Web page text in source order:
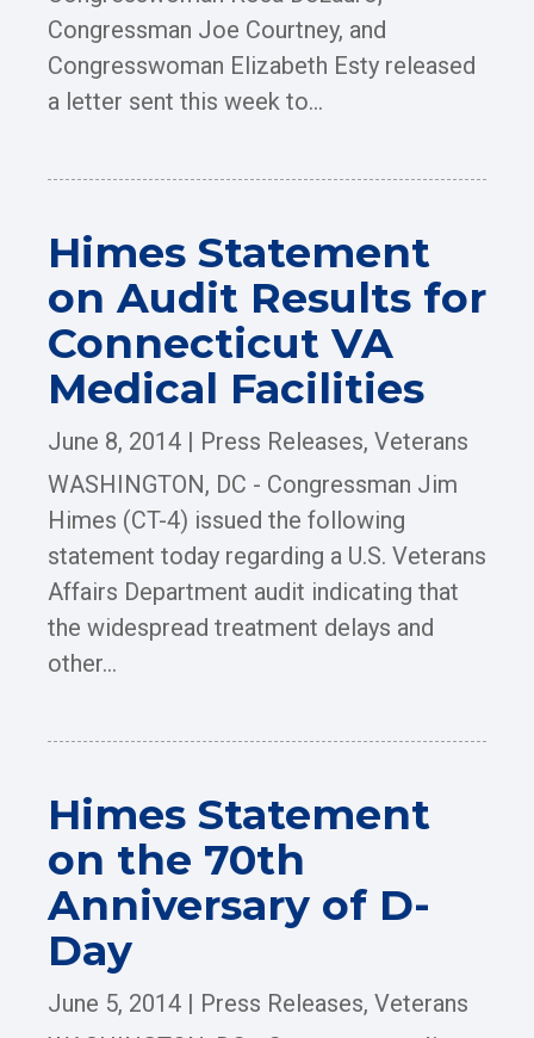
Congressman Joe Courtney, and
Congresswoman Elizabeth Esty released
a letter sent this week to...
Himes Statement
on Audit Results for
Connecticut VA
Medical Facilities
June 8, 2014 | Press Releases, Veterans
WASHINGTON, DC - Congressman Jim
Himes (CT-4) issued the following
statement today regarding a U.S. Veterans
Affairs Department audit indicating that
the widespread treatment delays and
other...
Himes Statement
on the 70th
Anniversary of D-
Day
June 5, 2014 | Press Releases, Veterans